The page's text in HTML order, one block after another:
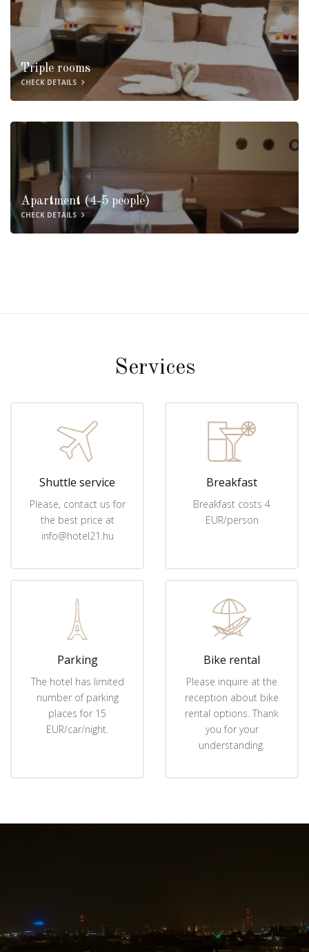
Triple rooms
CHECK DETAILS
Apartment (4-5 people)
CHECK DETAILS
Services
Shuttle service
Please, contact us for
the best price at
info@hotel21.hu
Breakfast
Breakfast costs 4
EUR/person
Parking
The hotel has limited
number of parking
places for 15
EUR/car/night.
Bike rental
Please inquire at the
reception about bike
rental options. Thank
you for your
understanding.